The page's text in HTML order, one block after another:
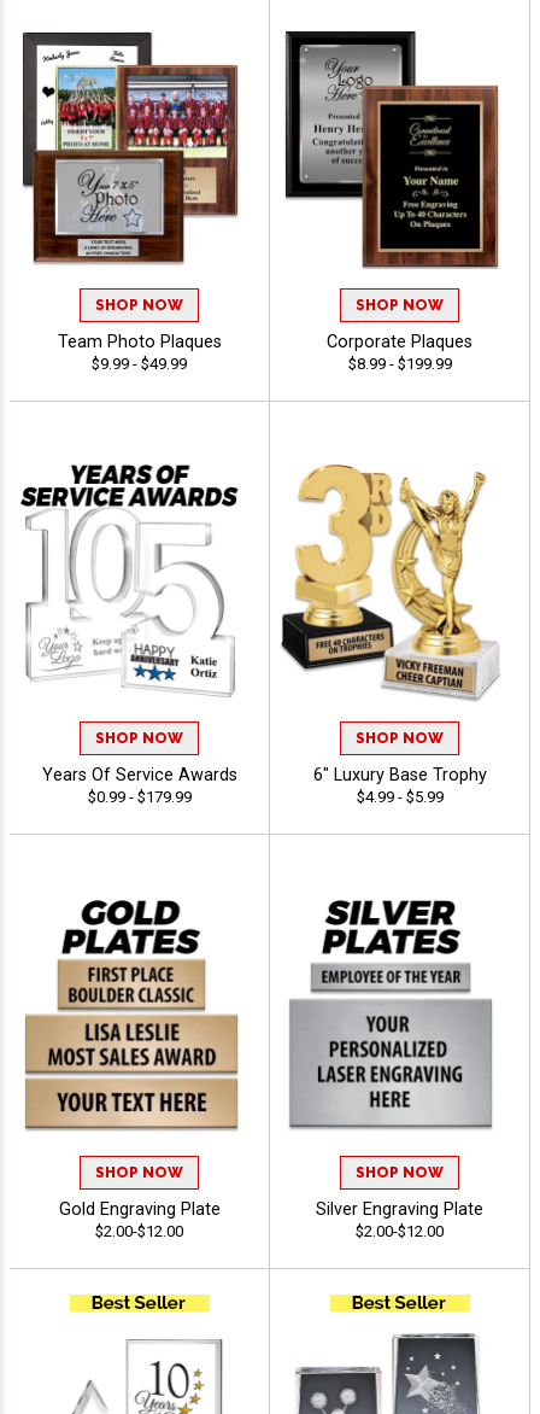
SHOP NOW
Team Photo Plaques
$9.99 - $49.99
SHOP NOW
Corporate Plaques
$8.99 - $199.99
SHOP NOW
Years Of Service Awards
$0.99 - $179.99
SHOP NOW
6" Luxury Base Trophy
$4.99 - $5.99
SHOP NOW
Gold Engraving Plate
$2.00-$12.00
SHOP NOW
Silver Engraving Plate
$2.00-$12.00